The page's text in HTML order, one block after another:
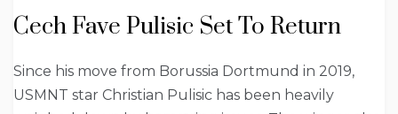
Cech Fave Pulisic Set To Return
Since his move from Borussia Dortmund in 2019,
USMNT star Christian Pulisic has been heavily